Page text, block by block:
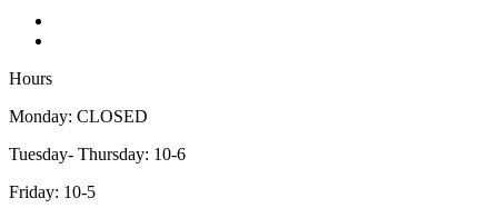
Hours
Monday: CLOSED
Tuesday- Thursday: 10-6
Friday: 10-5